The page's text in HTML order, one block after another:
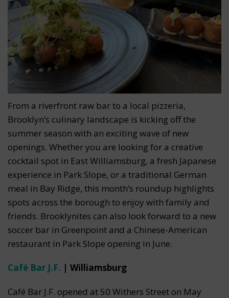
From a riverfront raw bar to a local pizzeria,
Brooklyn’s culinary landscape is kicking off the
summer season with an exciting wave of new
openings. Whether you are looking for a creative
cocktail spot in East Williamsburg, a fresh Japanese
experience in Park Slope, or a traditional German
meal in Bay Ridge, this month’s roundup highlights
spots across the borough to enjoy with family and
friends. Brooklynites can also look forward to a new
soccer bar in Greenpoint and a Chinese-American
restaurant in Park Slope opening in June.
Café Bar J.F. | Williamsburg
Café Bar J.F. opened at 50 Withers Street on May